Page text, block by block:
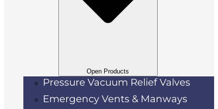
Open Products
Pressure Vacuum Relief Valves
Emergency Vents & Manways